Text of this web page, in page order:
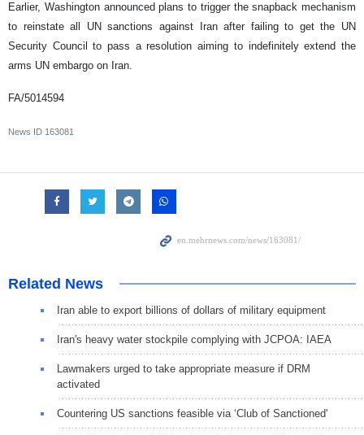
Earlier, Washington announced plans to trigger the snapback mechanism
to reinstate all UN sanctions against Iran after failing to get the UN
Security Council to pass a resolution aiming to indefinitely extend the
arms UN embargo on Iran.
FA/5014594
News ID 163081
Related News
Iran able to export billions of dollars of military equipment
Iran's heavy water stockpile complying with JCPOA: IAEA
Lawmakers urged to take appropriate measure if DRM
activated
Countering US sanctions feasible via ‘Club of Sanctioned'